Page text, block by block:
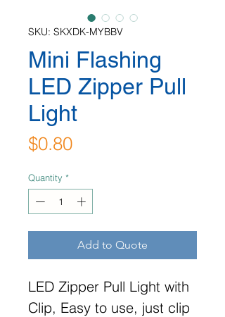
SKU: SKXDK-MYBBV
Mini Flashing
LED Zipper Pull
Light
$0.80Price
Quantity *
Add to Quote
LED Zipper Pull Light with
Clip, Easy to use, just clip